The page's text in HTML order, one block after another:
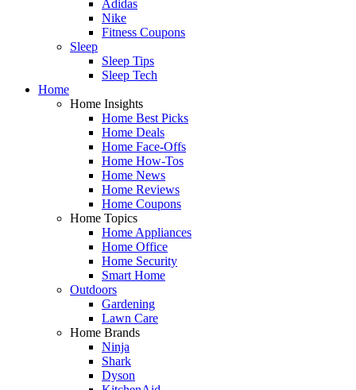
Adidas
Nike
Fitness Coupons
Sleep
Sleep Tips
Sleep Tech
Home
Home Insights
Home Best Picks
Home Deals
Home Face-Offs
Home How-Tos
Home News
Home Reviews
Home Coupons
Home Topics
Home Appliances
Home Office
Home Security
Smart Home
Outdoors
Gardening
Lawn Care
Home Brands
Ninja
Shark
Dyson